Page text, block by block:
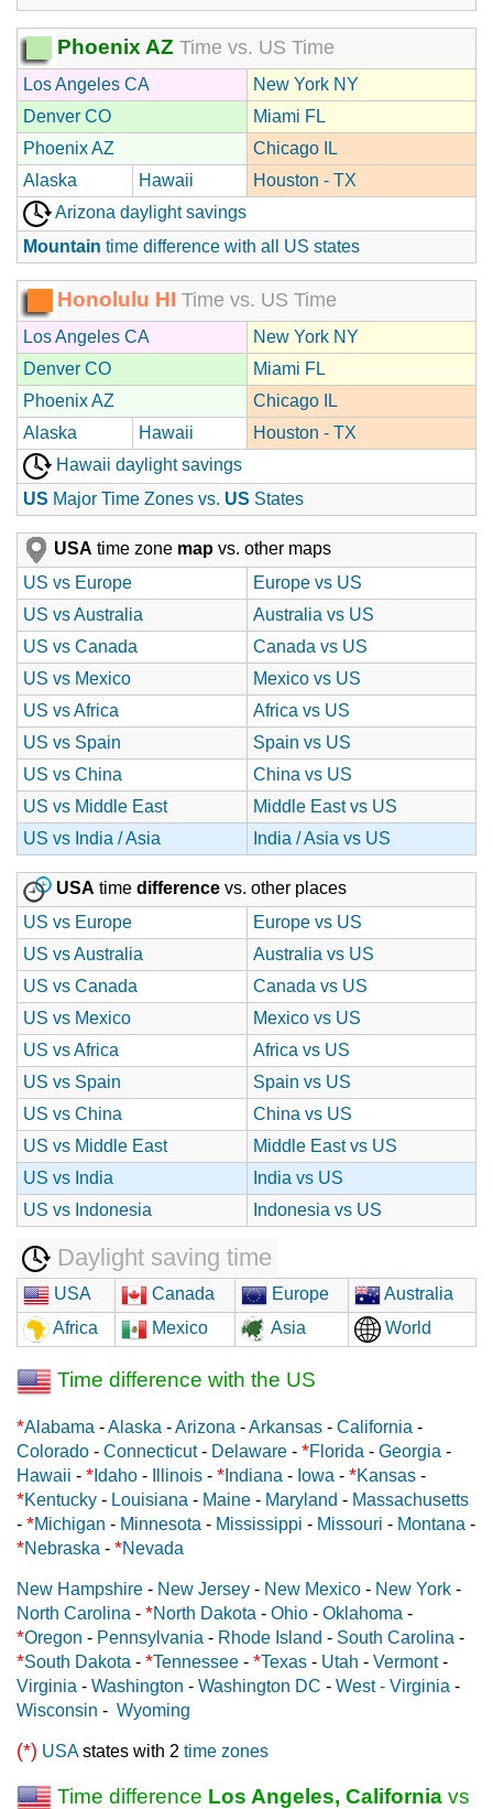
Phoenix AZ Time vs. US Time
Los Angeles CA
New York NY
Denver CO
Miami FL
Phoenix AZ
Chicago IL
Alaska
Hawaii
Houston - TX
Arizona daylight savings
Mountain time difference with all US states
Honolulu HI Time vs. US Time
Los Angeles CA
New York NY
Denver CO
Miami FL
Phoenix AZ
Chicago IL
Alaska
Hawaii
Houston - TX
Hawaii daylight savings
US Major Time Zones vs. US States
USA time zone map vs. other maps
US vs Europe
Europe vs US
US vs Australia
Australia vs US
US vs Canada
Canada vs US
US vs Mexico
Mexico vs US
US vs Africa
Africa vs US
US vs Spain
Spain vs US
US vs China
China vs US
US vs Middle East
Middle East vs US
US vs India / Asia
India / Asia vs US
USA time difference vs. other places
US vs Europe
Europe vs US
US vs Australia
Australia vs US
US vs Canada
Canada vs US
US vs Mexico
Mexico vs US
US vs Africa
Africa vs US
US vs Spain
Spain vs US
US vs China
China vs US
US vs Middle East
Middle East vs US
US vs India
India vs US
US vs Indonesia
Indonesia vs US
Daylight saving time
USA Canada Europe
Australia
Africa
Mexico Asia World
Time difference with the US
*Alabama -Alaska -Arizona -Arkansas - California -
Colorado - Connecticut- Delaware - *Florida - Georgia -
Hawaii - * Idaho - Illinois - * Indiana - Iowa - *Kansas -
*Kentucky - Louisiana - Maine - Maryland - Massachusetts
- *Michigan - Minnesota - Mississippi - Missouri - Montana -
*Nebraska - *Nevada
New Hampshire - New Jersey - New Mexico - New York -
North Carolina - *North Dakota - Ohio - Oklahoma -
*Oregon - Pennsylvania - Rhode Island - South Carolina -
*South Dakota - *Tennessee - *Texas - Utah - Vermont-
Virginia - Washington - Washington DC - West - Virginia -
Wisconsin - Wyoming
(*) USAstates with 2 time zones
Time difference Los Angeles, California vs